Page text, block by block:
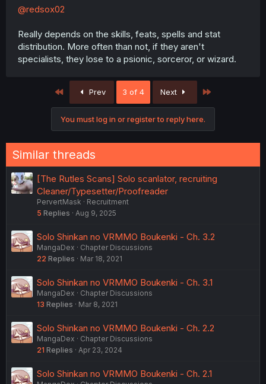
@redsox02
Really depends on the skills, feats, spells and stat
distribution. More often than not, if they aren't
specialists, they lose to a psionic, sorceror, or wizard.
First Prev 3 of 4 Next
You must log in or register to reply here.
Similar threads
[The Rutles Scans] Solo scanlator, recruiting
Cleaner/Typesetter/Proofreader
PervertMask
Recruitment
5 Replies Aug 9, 2025
Solo Shinkan no VRMMO Boukenki - Ch. 3.2
MangaDex
Chapter Discussions
22 Replies Mar 18, 2021
Solo Shinkan no VRMMO Boukenki - Ch. 3.1
MangaDex
Chapter Discussions
13 Replies Mar 8, 2021
Solo Shinkan no VRMMO Boukenki - Ch. 2.2
MangaDex
Chapter Discussions
21 Replies Apr 23, 2024
Solo Shinkan no VRMMO Boukenki - Ch. 2.1